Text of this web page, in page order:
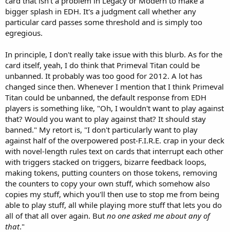
bigger splash in EDH. It's a judgment call whether any
particular card passes some threshold and is simply too
egregious.
In principle, I don't really take issue with this blurb. As for the
card itself, yeah, I do think that Primeval Titan could be
unbanned. It probably was too good for 2012. A lot has
changed since then. Whenever I mention that I think Primeval
Titan could be unbanned, the default response from EDH
players is something like, "Oh, I wouldn't want to play against
that? Would you want to play against that? It should stay
banned." My retort is, "I don't particularly want to play
against half of the overpowered post-F.I.R.E. crap in your deck
with novel-length rules text on cards that interrupt each other
with triggers stacked on triggers, bizarre feedback loops,
making tokens, putting counters on those tokens, removing
the counters to copy your own stuff, which somehow also
copies my stuff, which you'll then use to stop me from being
able to play stuff, all while playing more stuff that lets you do
all of that all over again. But no one asked me about any of
that."